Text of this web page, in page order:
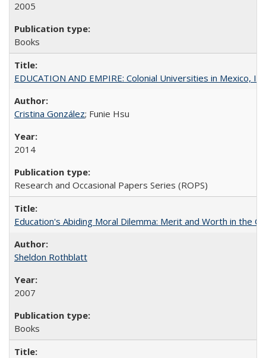
2005
Books
EDUCATION AND EMPIRE: Colonial Universities in Mexico,
Cristina González; Funie Hsu
2014
Research and Occasional Papers Series (ROPS)
Education's Abiding Moral Dilemma: Merit and Worth in the
Sheldon Rothblatt
2007
Books